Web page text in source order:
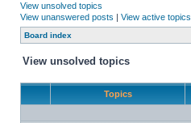
View unsolved topics
View unanswered posts | View active topics
Board index
View unsolved topics
Topics